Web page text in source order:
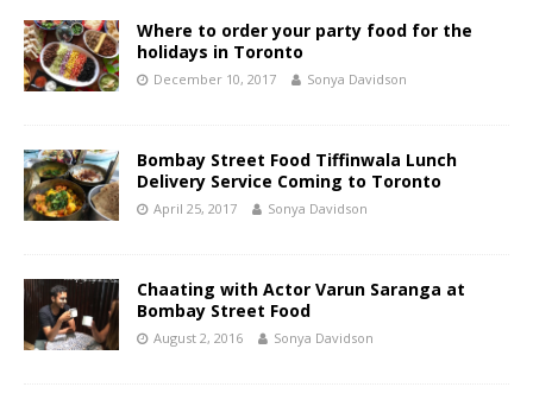
Where to order your party food for the
holidays in Toronto
December 10, 2017 Sonya Davidson
Bombay Street Food Tiffinwala Lunch
Delivery Service Coming to Toronto
April 25, 2017 Sonya Davidson
Chaating with Actor Varun Saranga at
Bombay Street Food
August 2, 2016 Sonya Davidson